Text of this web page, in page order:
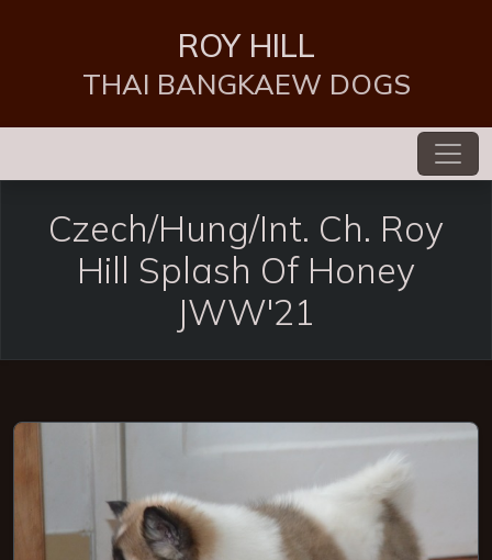
ROY HILL
THAI BANGKAEW DOGS
Czech/Hung/Int. Ch. Roy
Hill Splash Of Honey
JWW'21